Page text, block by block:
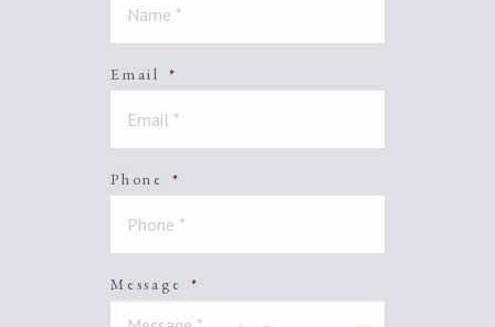
Email *
Phone *
Message *